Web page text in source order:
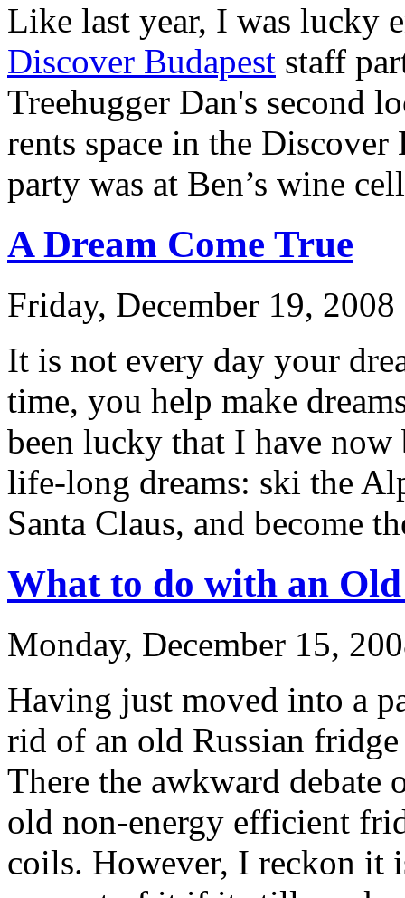
Like last year, I was lucky
Discover Budapest staff
Treehugger Dan's second
rents space in the
party was at Ben’s wine
A Dream Come True
Friday, December 19,
It is not every day your
time, you help make
been lucky that I have
life-long dreams: ski the
Santa Claus, and become
What to do with an
Monday, December 15,
Having just moved into a
rid of an old Russian
There the awkward debate
old non-energy efficient
coils. However, I reckon it